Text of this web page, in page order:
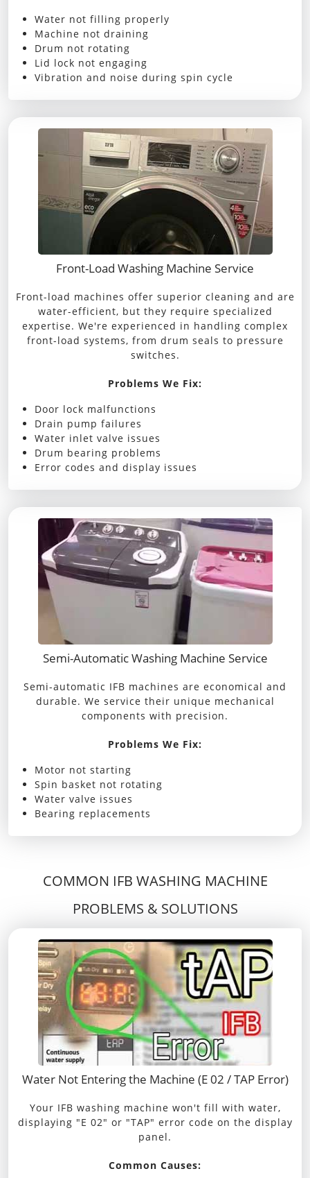
Water not filling properly
Machine not draining
Drum not rotating
Lid lock not engaging
Vibration and noise during spin cycle
Front-Load Washing Machine Service
Front-load machines offer superior cleaning and are
water-efficient, but they require specialized
expertise. We're experienced in handling complex
front-load systems, from drum seals to pressure
switches.
Problems We Fix:
Door lock malfunctions
Drain pump failures
Water inlet valve issues
Drum bearing problems
Error codes and display issues
Semi-Automatic Washing Machine Service
Semi-automatic IFB machines are economical and
durable. We service their unique mechanical
components with precision.
Problems We Fix:
Motor not starting
Spin basket not rotating
Water valve issues
Bearing replacements
COMMON IFB WASHING MACHINE
PROBLEMS & SOLUTIONS
Water Not Entering the Machine (E 02 / TAP Error)
Your IFB washing machine won't fill with water,
displaying "E 02" or "TAP" error code on the display
panel.
Common Causes: